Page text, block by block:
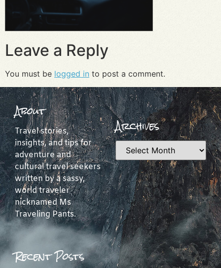
Leave a Reply
You must be logged in to post a comment.
About
Travel stories,
insights, and tips for
adventure and
cultural travel seekers
written by a sassy,
world traveler
nicknamed Ms
Traveling Pants.
Archives
Recent Posts